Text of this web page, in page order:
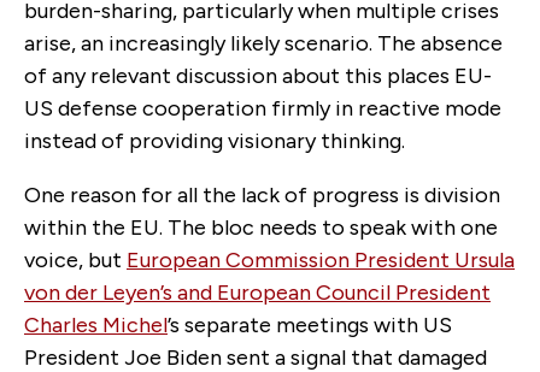
burden-sharing, particularly when multiple crises
arise, an increasingly likely scenario. The absence
of any relevant discussion about this places EU-
US defense cooperation firmly in reactive mode
instead of providing visionary thinking.
One reason for all the lack of progress is division
within the EU. The bloc needs to speak with one
voice, but European Commission President Ursula
von der Leyen’s and European Council President
Charles Michel’s separate meetings with US
President Joe Biden sent a signal that damaged